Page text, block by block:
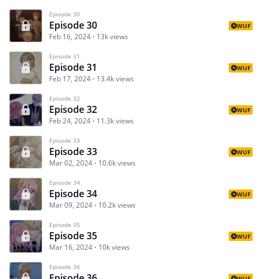
Episode 30
Episode 30
Feb 16, 2024 13k views
WUF
Episode 31
Episode 31
Feb 17, 2024 13.4k views
WUF
Episode 32
Episode 32
Feb 24, 2024 11.3k views
WUF
Episode 33
Episode 33
Mar 02, 2024 10.6k views
WUF
Episode 34
Episode 34
Mar 09, 2024 10.2k views
WUF
Episode 35
Episode 35
Mar 16, 2024 10k views
WUF
Episode 36